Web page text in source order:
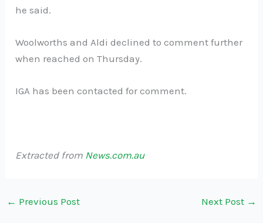
he said.
Woolworths and Aldi declined to comment further
when reached on Thursday.
IGA has been contacted for comment.
Extracted from News.com.au
← Previous Post Next Post →